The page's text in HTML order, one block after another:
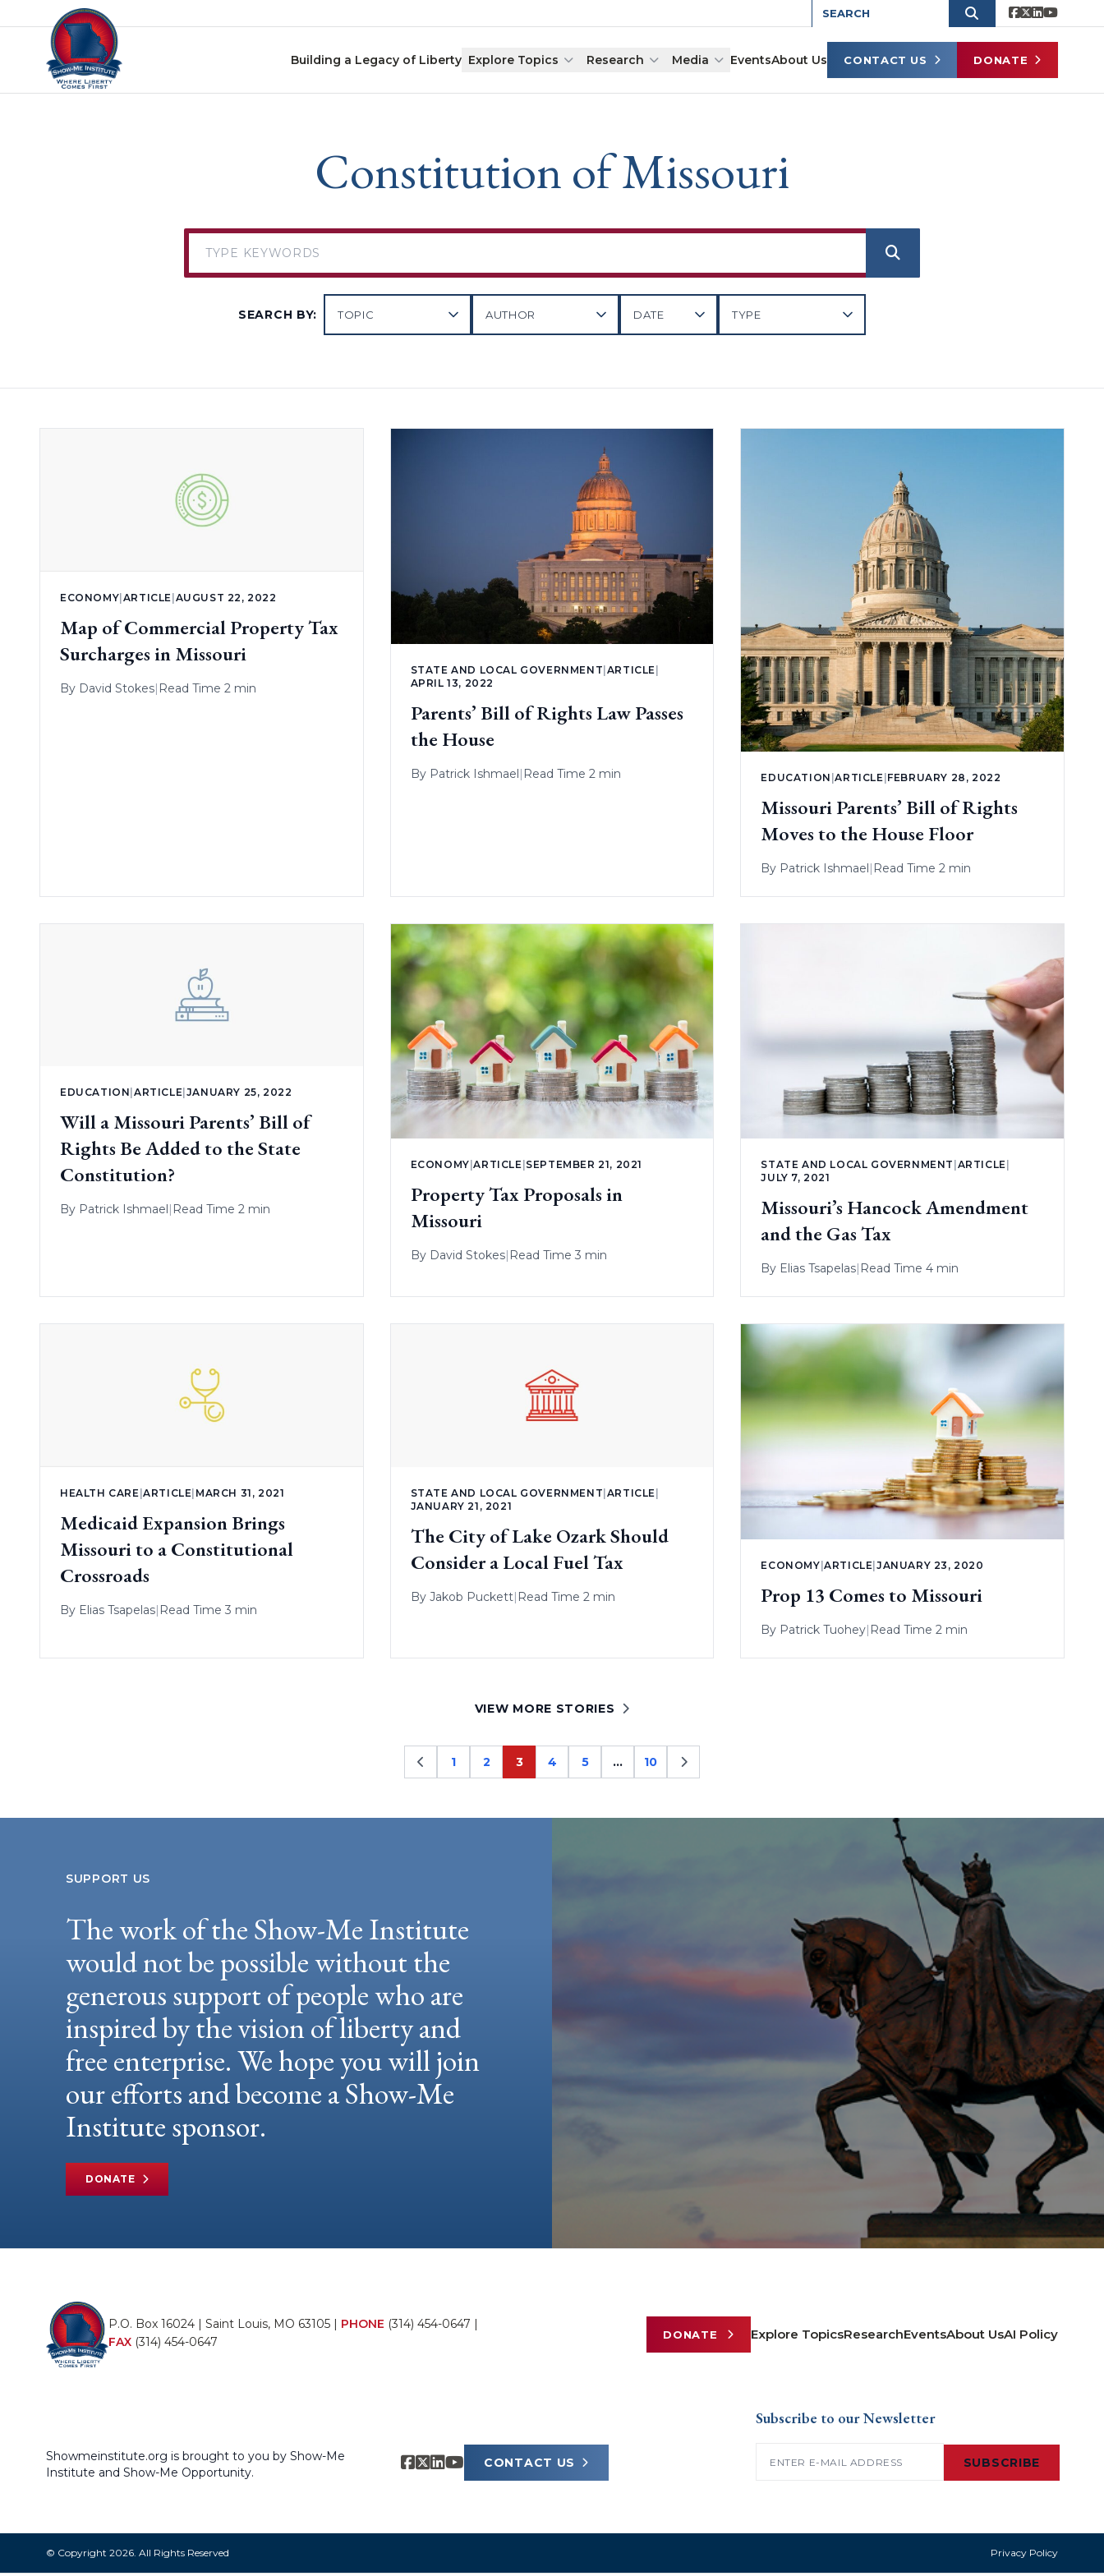
Skip to content
Building a Legacy of Liberty Explore Topics Research Media EventsAbout Us CONTACT US DONATE
Constitution of Missouri
SEARCH BY:
ECONOMY ARTICLE AUGUST 22, 2022
Map of Commercial Property Tax
Surcharges in Missouri
By David Stokes| Read Time 2 min
STATE AND LOCAL GOVERNMENT ARTICLE
APRIL 13, 2022
Parents’ Bill of Rights Law Passes
the House
By Patrick Ishmael| Read Time 2 min EDUCATION |ARTICLE |FEBRUARY 28, 2022
Missouri Parents’ Bill of Rights
Moves to the House Floor
By Patrick Ishmael| Read Time 2 min
EDUCATION |ARTICLE JANUARY 25, 2022
Will a Missouri Parents’ Bill of
Rights Be Added to the State
Constitution?
By Patrick Ishmael Read Time 2 min
ECONOMY |ARTICLE SEPTEMBER 21, 2021
Property Tax Proposals in
Missouri
By David Stokes| Read Time 3 min
STATE AND LOCAL GOVERNMENT ARTICLE
JULY 7, 2021
Missouri’s Hancock Amendment
and the Gas Tax
By Elias Tsapelas Read Time 4 min
HEALTH CARE |ARTICLE MARCH 31, 2021
Medicaid Expansion Brings
Missouri to a Constitutional
Crossroads
By Elias Tsapelas| Read Time 3 min
STATE AND LOCAL GOVERNMENT ARTICLE
JANUARY 21, 2021
The City of Lake Ozark Should
Consider a Local Fuel Tax
By Jakob Puckett| Read Time 2 min
ECONOMY |ARTICLE JANUARY 23, 2020
Prop 13 Comes to Missouri
By Patrick Tuohey| Read Time 2 min
VIEW MORE STORIES
Page
1 Page
2 Page
3 Page
4 Page
5 … Page
10
SUPPORT US
The work of the Show-Me Institute
would not be possible without the
generous support of people who are
inspired by the vision of liberty and
free enterprise. We hope you will join
our efforts and become a Show-Me
Institute sponsor.
DONATE
P.O. Box 16024 | Saint Louis, MO 63105 | PHONE (314) 454-0647 |
FAX (314) 454-0647
DONATE Explore TopicsResearchEventsAbout UsAI Policy
Showmeinstitute.org is brought to you by Show-Me
Institute and Show-Me Opportunity.
CONTACT US
Subscribe to our Newsletter
SUBSCRIBE
© Copyright 2026. All Rights Reserved Privacy Policy